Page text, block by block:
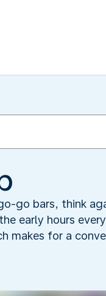
go bars, think
early hours
makes for a